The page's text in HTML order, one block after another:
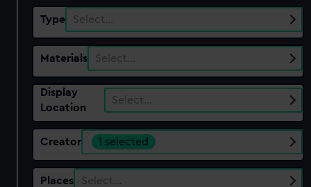
Type Select…
Materials Select…
Display
Location
Select…
Creator 1 selected
Places Select…